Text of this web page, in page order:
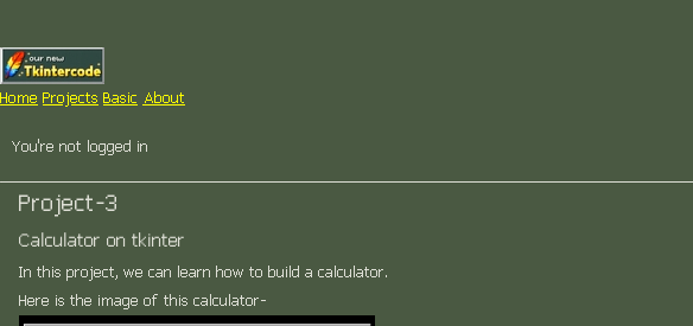
Home Projects Basic About
You're not logged in
Project-3
Calculator on tkinter
In this project, we can learn how to build a calculator.
Here is the image of this calculator-